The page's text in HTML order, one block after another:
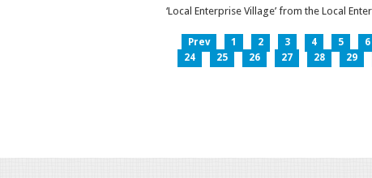
‘Local Enterprise Village’ from the Local
Prev 1 2 3 4 5 6
24
25 26 27 28 29